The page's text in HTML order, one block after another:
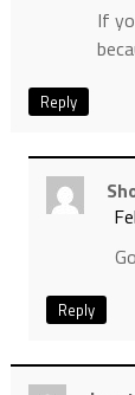
If
Reply
Reply